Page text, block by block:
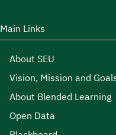
Main Links
About SEU
Vision, Mission and
About Blended Learning
Open Data